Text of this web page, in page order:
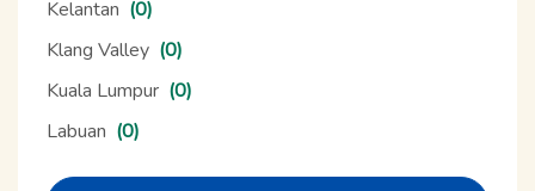
Kelantan (0)
Klang Valley (0)
Kuala Lumpur (0)
Labuan (0)